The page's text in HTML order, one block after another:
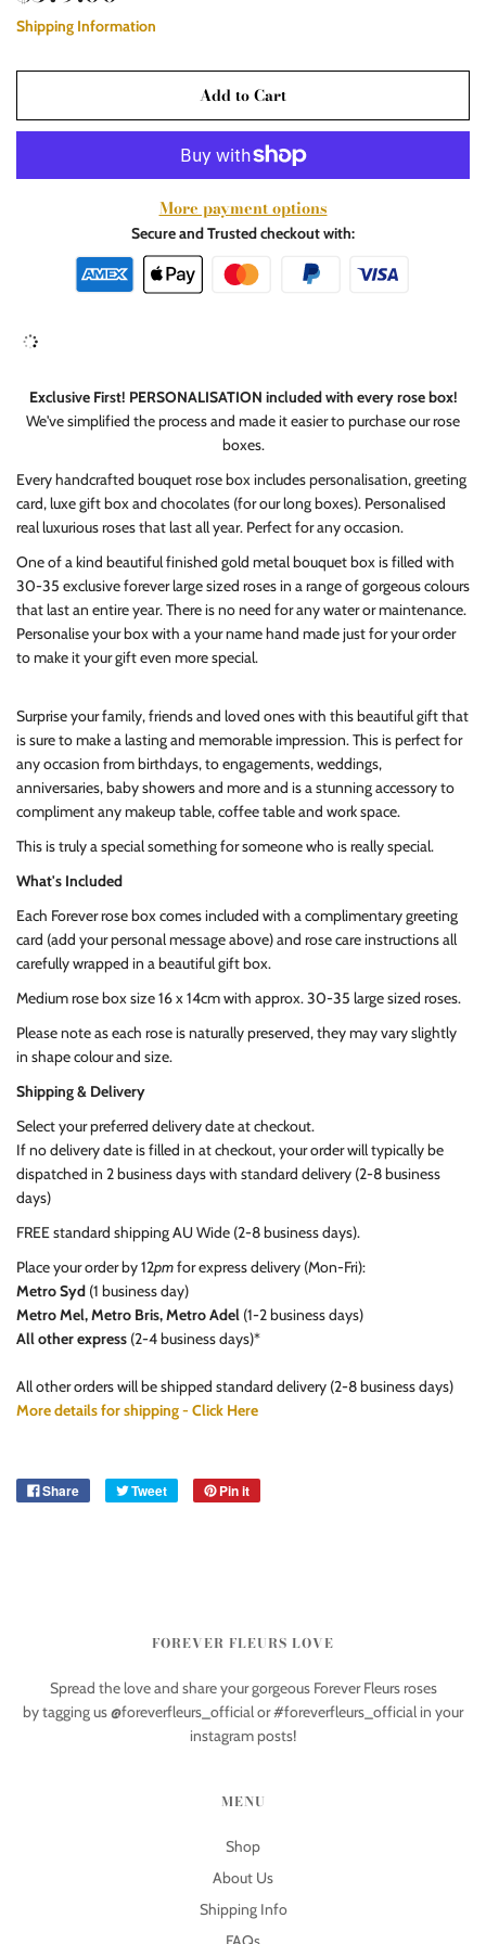
Shipping Information
Add to Cart
More payment options
Secure and Trusted checkout with:
Exclusive First! PERSONALISATION included with every rose box!
We've simplified the process and made it easier to purchase our rose
boxes.
Every handcrafted bouquet rose box includes personalisation, greeting
card, luxe gift box and chocolates (for our long boxes). Personalised
real luxurious roses that last all year. Perfect for any occasion.
One of a kind beautiful finished gold metal bouquet box is filled with
30-35 exclusive forever large sized roses in a range of gorgeous colours
that last an entire year. There is no need for any water or maintenance.
Personalise your box with a your name hand made just for your order
to make it your gift even more special.
Surprise your family, friends and loved ones with this beautiful gift that
is sure to make a lasting and memorable impression. This is perfect for
any occasion from birthdays, to engagements, weddings,
anniversaries, baby showers and more and is a stunning accessory to
compliment any makeup table, coffee table and work space.
This is truly a special something for someone who is really special.
What's Included
Each Forever rose box comes included with a complimentary greeting
card (add your personal message above) and rose care instructions all
carefully wrapped in a beautiful gift box.
Medium rose box size 16 x 14cm with approx. 30-35 large sized roses.
Please note as each rose is naturally preserved, they may vary slightly
in shape colour and size.
Shipping & Delivery
Select your preferred delivery date at checkout.
If no delivery date is filled in at checkout, your order will typically be
dispatched in 2 business days with standard delivery (2-8 business
days)
FREE standard shipping AU Wide (2-8 business days).
Place your order by 12pmfor express delivery (Mon-Fri):
Metro Syd (1 business day)
Metro Mel, Metro Bris, Metro Adel (1-2 business days)
All other express (2-4 business days)*
All other orders will be shipped standard delivery (2-8 business days)
More details for shipping - Click Here
Share Tweet Pin it
FOREVER FLEURS LOVE
Spread the love and share your gorgeous Forever Fleurs roses
by tagging us @foreverfleurs_official or #foreverfleurs_official in your
instagram posts!
MENU
Shop
About Us
Shipping Info